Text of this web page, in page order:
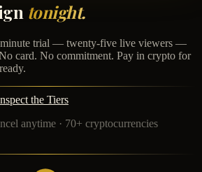
tonight.
trial — twenty-five live viewers —
card. No commitment. Pay in crypto for
the Tiers
anytime · 70+ cryptocurrencies